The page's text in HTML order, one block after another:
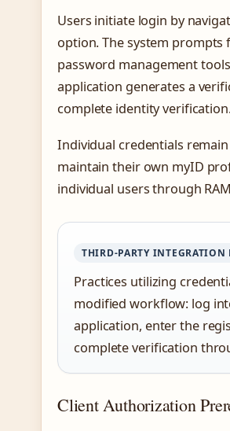
Users initiate login by
option. The system
password management
application generates a
complete identity
Individual credentials
maintain their own myID
individual users through
THIRD-PARTY INTEGRATION
Practices utilizing
modified workflow: log
application, enter the
complete verification
Client Authorization